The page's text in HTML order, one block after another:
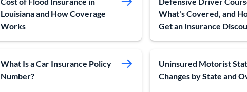
Louisiana and How Coverage
Works
What's Covered, and
Get an Insurance
What Is a Car Insurance Policy
Number?
Uninsured Motorist
Changes by State and